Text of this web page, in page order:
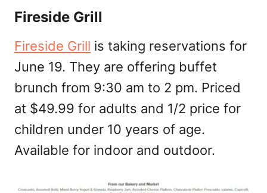
Fireside Grill
Fireside Grill is taking reservations for
June 19. They are offering buffet
brunch from 9:30 am to 2 pm. Priced
at $49.99 for adults and 1/2 price for
children under 10 years of age.
Available for indoor and outdoor.